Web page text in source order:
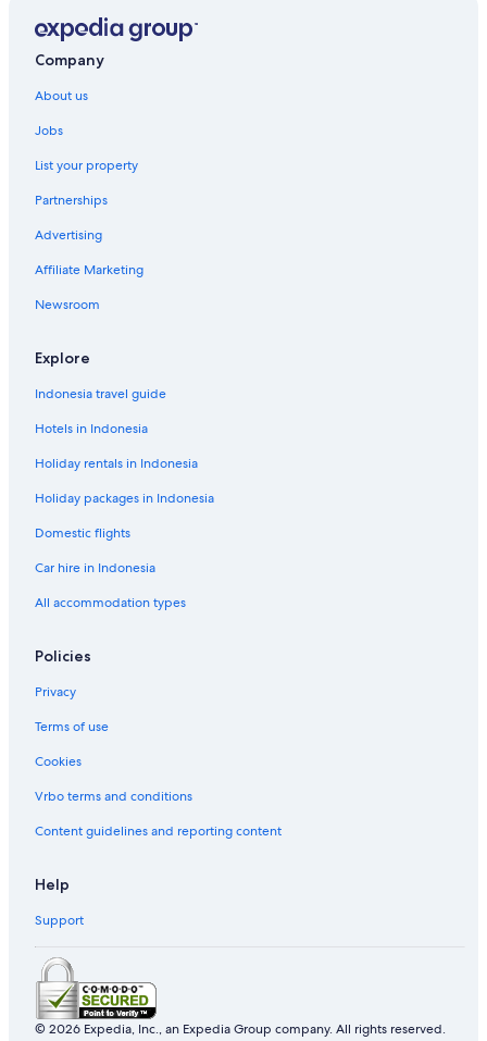
Logis International Services Hotels in Saint-Martin-de-
Fontenay
Company
About us
Jobs
List your property
Partnerships
Advertising
Affiliate Marketing
Newsroom
Explore
Indonesia travel guide
Hotels in Indonesia
Holiday rentals in Indonesia
Holiday packages in Indonesia
Domestic flights
Car hire in Indonesia
All accommodation types
Policies
Privacy
Terms of use
Cookies
Vrbo terms and conditions
Content guidelines and reporting content
Help
Support
© 2026 Expedia, Inc., an Expedia Group company. All rights reserved.